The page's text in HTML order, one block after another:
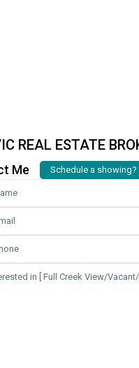
REAL ESTATE
Me Schedule a showing?